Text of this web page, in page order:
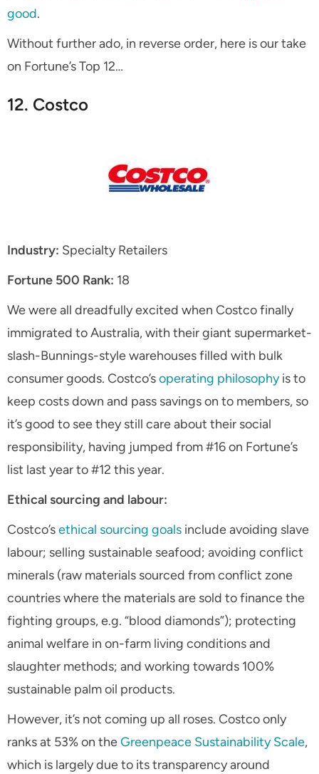
good.
Without further ado, in reverse order, here is our take
on Fortune’s Top 12…
12. Costco
Industry: Specialty Retailers
Fortune 500 Rank: 18
We were all dreadfully excited when Costco finally
immigrated to Australia, with their giant supermarket-
slash-Bunnings-style warehouses filled with bulk
consumer goods. Costco’soperating philosophyis to
keep costs down and pass savings on to members, so
it’s good to see they still care about their social
responsibility, having jumped from #16 on Fortune’s
list last year to #12 this year.
Ethical sourcing and labour:
Costco’sethical sourcing goals include avoiding slave
labour; selling sustainable seafood; avoiding conflict
minerals (raw materials sourced from conflict zone
countries where the materials are sold to finance the
fighting groups, e.g. “blood diamonds”); protecting
animal welfare in on-farm living conditions and
slaughter methods; and working towards 100%
sustainable palm oil products.
However, it’s not coming up all roses. Costco only
ranks at 53% on theGreenpeace Sustainability Scale,
which is largely due to its transparency around